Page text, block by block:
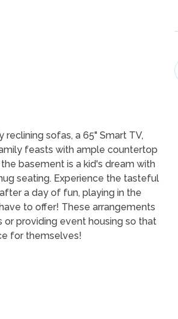
sofas, a 65" Smart TV,
feasts with ample countertop
basement is a kid's dream with
seating. Experience the tasteful
a day of fun, playing in the
to offer! These arrangements
providing event housing so that
for themselves!